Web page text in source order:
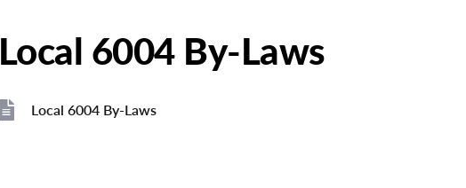
Local 6004 By-Laws
Local 6004 By-Laws